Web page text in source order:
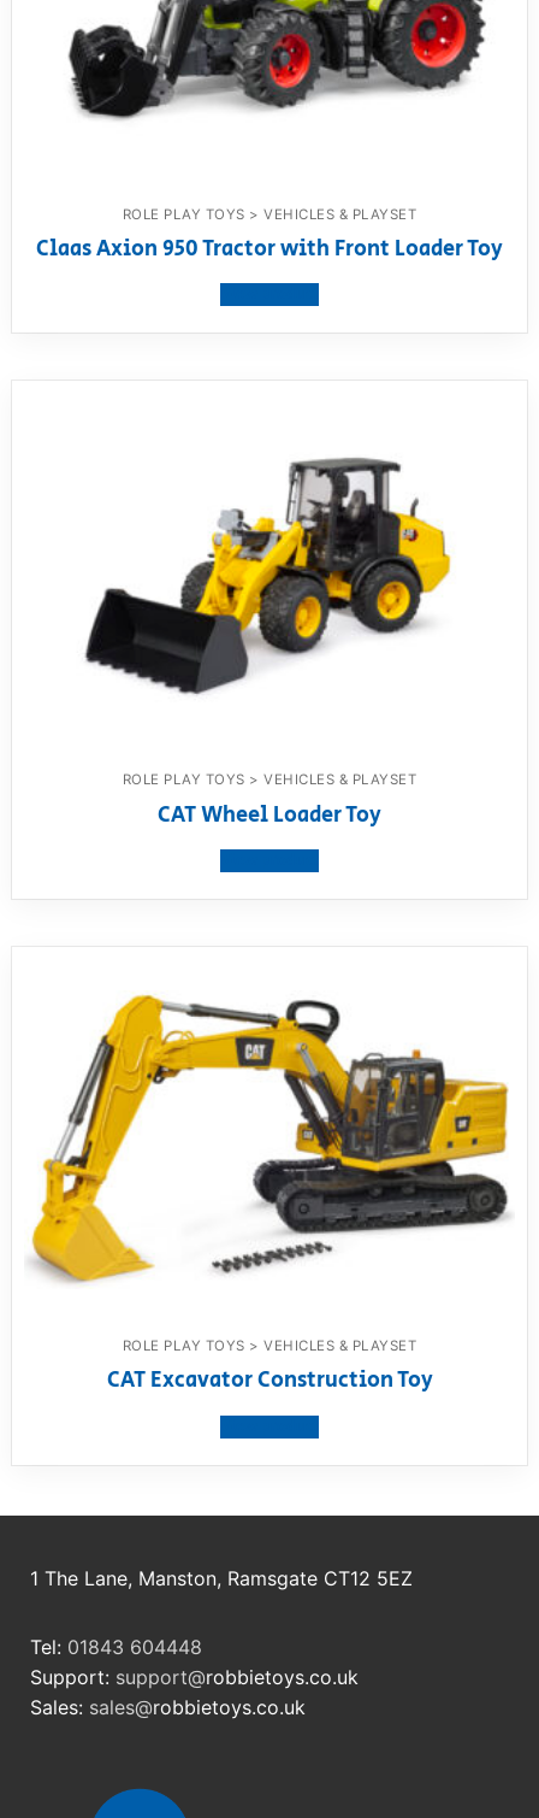
ROLE PLAY TOYS > VEHICLES & PLAYSET
Claas Axion 950 Tractor with Front Loader Toy
ROLE PLAY TOYS > VEHICLES & PLAYSET
CAT Wheel Loader Toy
ROLE PLAY TOYS > VEHICLES & PLAYSET
CAT Excavator Construction Toy
1 The Lane, Manston, Ramsgate CT12 5EZ
Tel: 01843 604448
Support: support@robbietoys.co.uk
Sales: sales@robbietoys.co.uk